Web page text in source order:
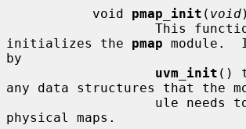
           void
pmap_init ( void)
initializes the pmap module.
by
uvm_init ()
any data structures that the
physical maps.